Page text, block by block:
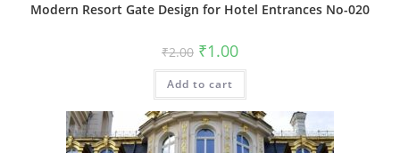
Modern Resort Gate Design for Hotel Entrances No-020
₹2.00 Original
price
was:
₹2.00.
₹1.00Current
is:
Add to cart